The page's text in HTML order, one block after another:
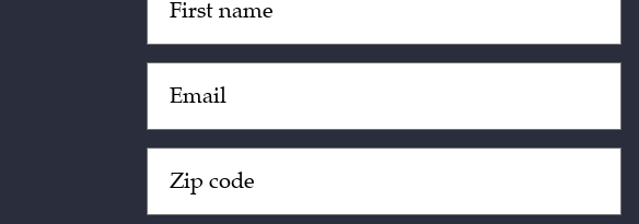
(Required)
(Required)
Code
(Required)